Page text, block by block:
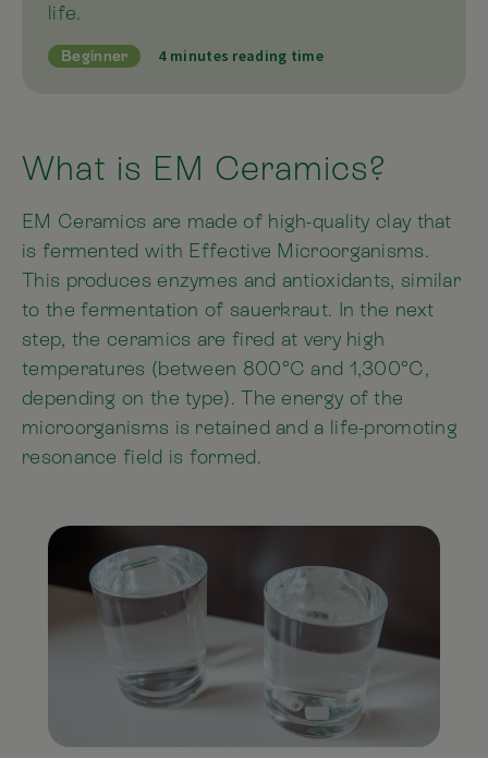
life.
Beginner 4 minutes reading time
What is EM Ceramics?
EM Ceramics are made of high-quality clay that
is fermented with Effective Microorganisms.
This produces enzymes and antioxidants, similar
to the fermentation of sauerkraut. In the next
step, the ceramics are fired at very high
temperatures (between 800°C and 1,300°C,
depending on the type). The energy of the
microorganisms is retained and a life-promoting
resonance field is formed.